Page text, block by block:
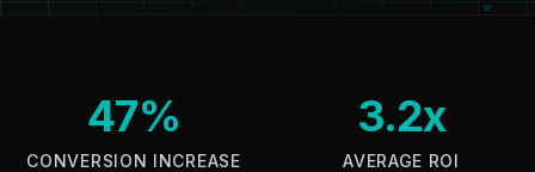
47%
CONVERSION INCREASE
3.2x
AVERAGE ROI